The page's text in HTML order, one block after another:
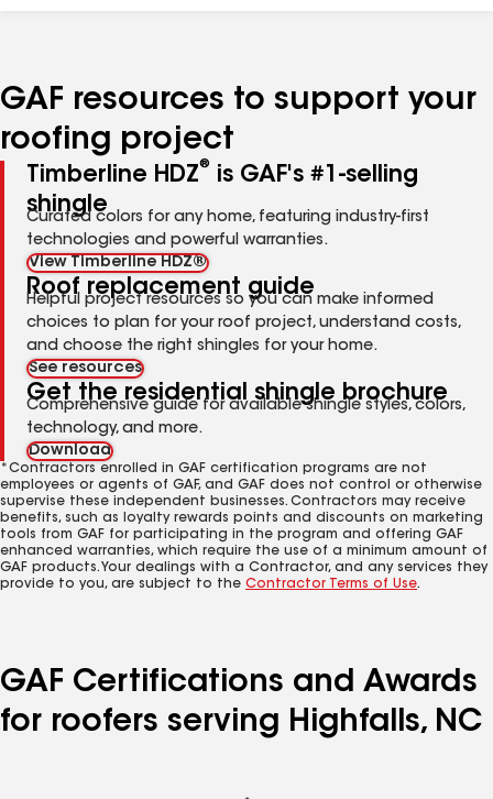
GAF resources to support your
roofing project
Timberline HDZ®
is GAF's #1-selling
shingle
Curated colors for any home, featuring industry-first
technologies and powerful warranties.
View Timberline HDZ®
Roof replacement guide
Helpful project resources so you can make informed
choices to plan for your roof project, understand costs,
and choose the right shingles for your home.
See resources
Get the residential shingle brochure
Comprehensive guide for available shingle styles, colors,
technology, and more.
Download
*Contractors enrolled in GAF certification programs are not
employees or agents of GAF, and GAF does not control or otherwise
supervise these independent businesses. Contractors may receive
benefits, such as loyalty rewards points and discounts on marketing
tools from GAF for participating in the program and offering GAF
enhanced warranties, which require the use of a minimum amount of
GAF products. Your dealings with a Contractor, and any services they
provide to you, are subject to the Contractor Terms of Use.
GAF Certifications and Awards
for roofers serving Highfalls, NC